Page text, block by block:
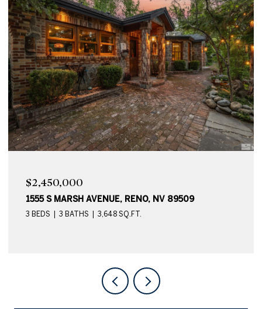
$2,450,000
1555 S MARSH AVENUE, RENO, NV 89509
3 BEDS 3 BATHS 3,648 SQ.FT.